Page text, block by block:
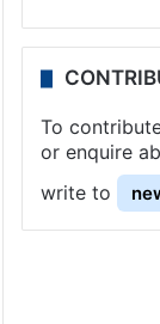
To
or enquire
write to